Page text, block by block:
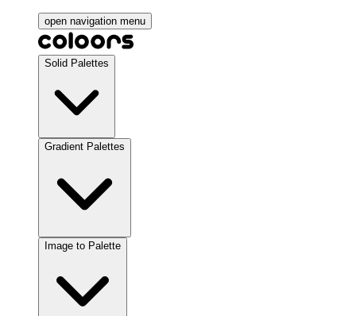
open navigation menu
Solid Palettes
Gradient Palettes
Image to Palette